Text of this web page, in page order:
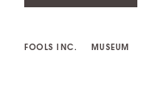
FOOLS INC. MUSEUM